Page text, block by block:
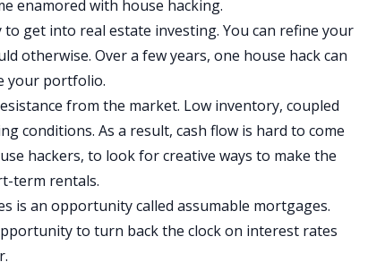
enamored with house hacking.
get into real estate investing. You can refine your
otherwise. Over a few years, one house hack can
your portfolio.
from the market. Low inventory, coupled
conditions. As a result, cash flow is hard to come
hackers, to look for creative ways to make the
term rentals.
is an opportunity calledassumable mortgages.
to turn back the clock on interest rates